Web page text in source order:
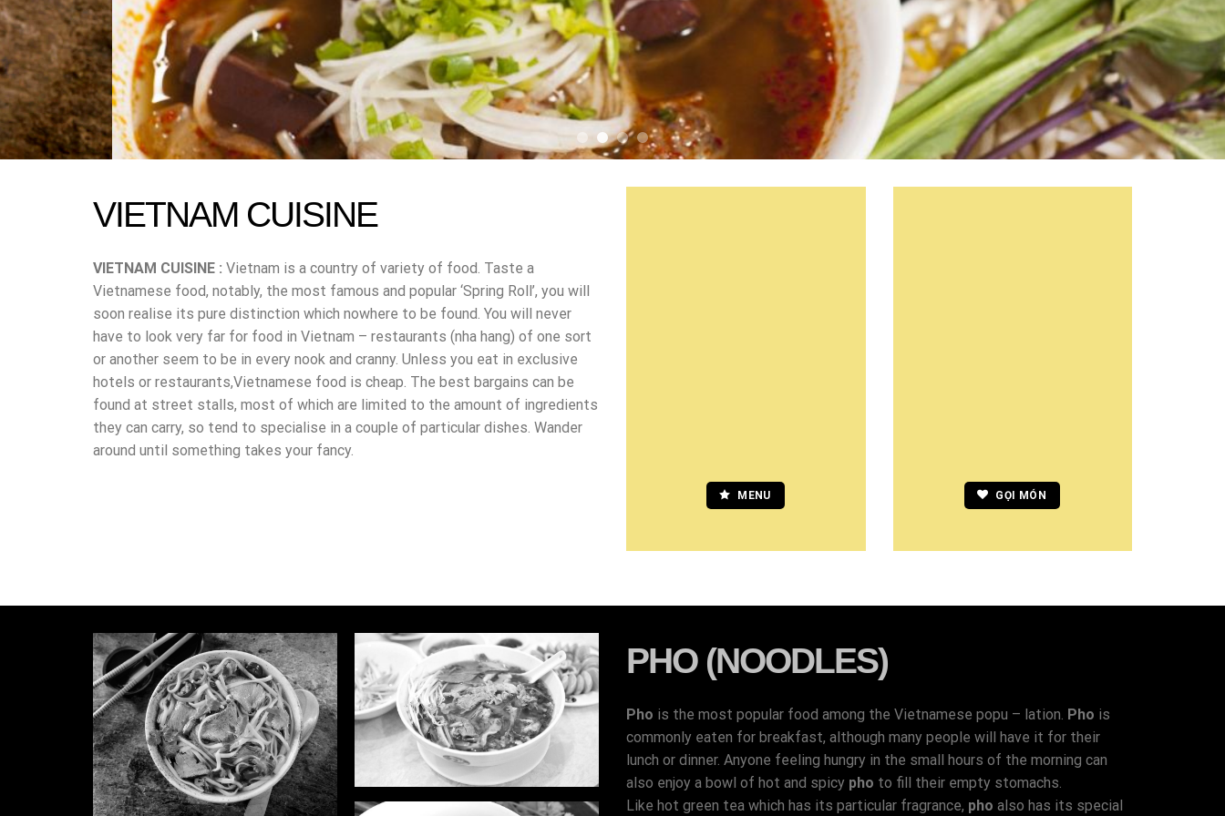
VIETNAM CUISINE
VIETNAM CUISINE : Vietnam is a country of variety of food. Taste a
Vietnamese food, notably, the most famous and popular ‘Spring Roll’, you will
soon realise its pure distinction which nowhere to be found. You will never
have to look very far for food in Vietnam – restaurants (nha hang) of one sort
or another seem to be in every nook and cranny. Unless you eat in exclusive
hotels or restaurants,Vietnamese food is cheap. The best bargains can be
found at street stalls, most of which are limited to the amount of ingredients
they can carry, so tend to specialise in a couple of particular dishes. Wander
around until something takes your fancy.
MENU GỌI MÓN
PHO (NOODLES)
Pho is the most popular food among the Vietnamese popu – lation. Pho is
commonly eaten for breakfast, although many people will have it for their
lunch or dinner. Anyone feeling hungry in the small hours of the morning can
also enjoy a bowl of hot and spicy pho to fill their empty stomachs.
Like hot green tea which has its particular fragrance, pho also has its special